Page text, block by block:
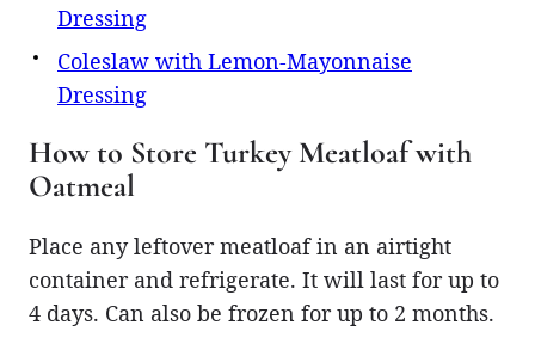
Dressing
Coleslaw with Lemon-Mayonnaise
Dressing
How to Store Turkey Meatloaf with
Oatmeal
Place any leftover meatloaf in an airtight
container and refrigerate. It will last for up to
4 days. Can also be frozen for up to 2 months.